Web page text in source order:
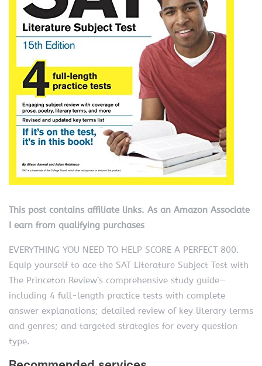
This post contains affiliate links. As an Amazon Associate
I earn from qualifying purchases
EVERYTHING YOU NEED TO HELP SCORE A PERFECT 800.
Equip yourself to ace the SAT Literature Subject Test with
The Princeton Review’s comprehensive study guide—
including 4 full-length practice tests with complete
answer explanations; detailed review of key literary terms
and genres; and targeted strategies for every question
type.